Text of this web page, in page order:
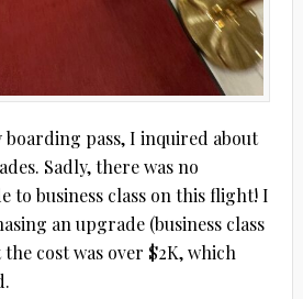
pass, I inquired about
Sadly, there was no
to business class on this flight! I
an upgrade (business class
cost was over $2K, which